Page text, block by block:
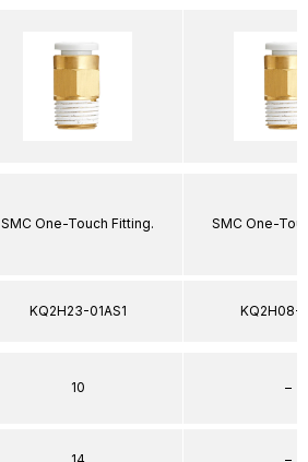
SMC One-Touch Fitting.
KQ2H23-01AS1
10
14
SMC One-
KQ2H08-
–
–